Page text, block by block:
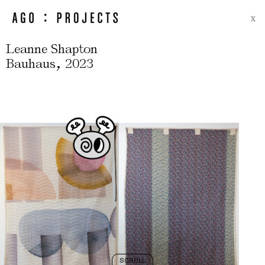
SCROLL
X
Leanne Shapton
Bauhaus, 2023